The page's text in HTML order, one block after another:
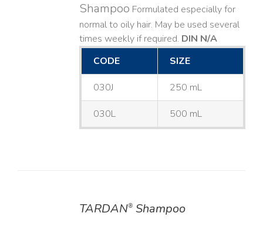
Shampoo Formulated especially for
normal to oily hair. May be used several
times weekly if required. DIN N/A
CODE
SIZE
030J 250 mL
030L 500 mL
TARDAN®Shampoo